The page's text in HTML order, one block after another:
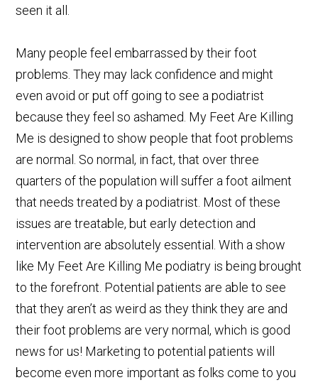
seen it all.
Many people feel embarrassed by their foot
problems. They may lack confidence and might
even avoid or put off going to see a podiatrist
because they feel so ashamed. My Feet Are Killing
Me is designed to show people that foot problems
are normal. So normal, in fact, that over three
quarters of the population will suffer a foot ailment
that needs treated by a podiatrist. Most of these
issues are treatable, but early detection and
intervention are absolutely essential. With a show
like My Feet Are Killing Me podiatry is being brought
to the forefront. Potential patients are able to see
that they aren’t as weird as they think they are and
their foot problems are very normal, which is good
news for us! Marketing to potential patients will
become even more important as folks come to you